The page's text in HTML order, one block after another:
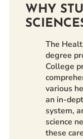
Careers at CHC
Instagram
Facebook
YouTube
LinkedIn
WHY
The
degree
College
various
an in-
system,
science
these